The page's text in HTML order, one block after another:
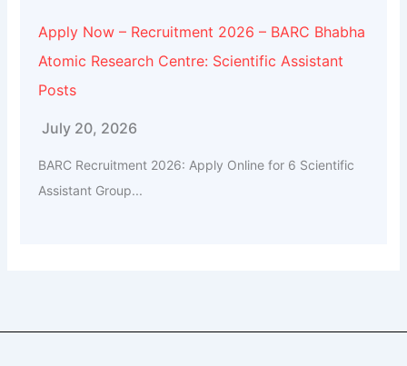
Apply Now – Recruitment 2026 – BARC Bhabha
Atomic Research Centre: Scientific Assistant
Posts
July 20, 2026
BARC Recruitment 2026: Apply Online for 6 Scientific
Assistant Group...